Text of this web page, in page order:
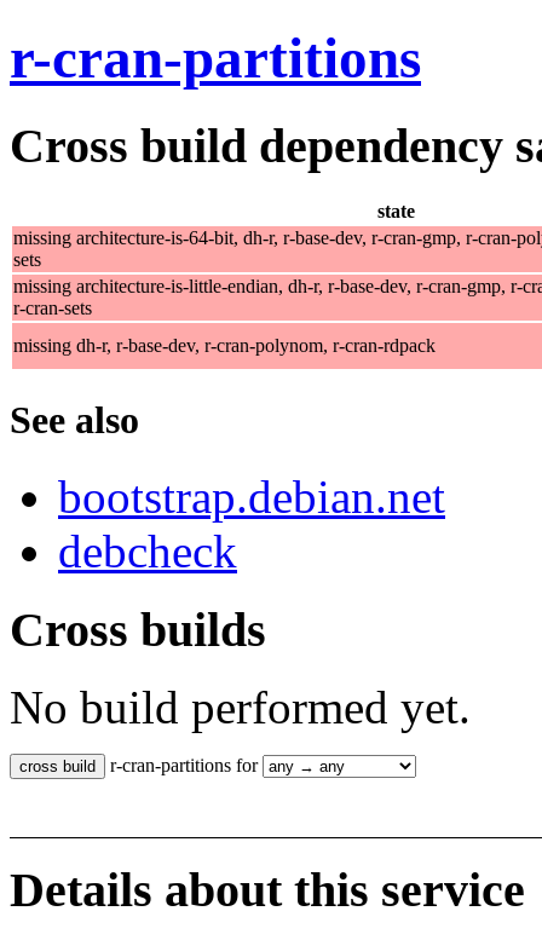
r-cran-partitions
Cross build dependency
state
missing architecture-is-64-bit, dh-r, r-base-dev, r-cran-gmp, r-cran-
sets
missing architecture-is-little-endian, dh-r, r-base-dev, r-cran-gmp, r-
r-cran-sets
missing dh-r, r-base-dev, r-cran-polynom, r-cran-rdpack
See also
bootstrap.debian.net
debcheck
Cross builds
No build performed yet.
r-cran-partitions for
Details about this service